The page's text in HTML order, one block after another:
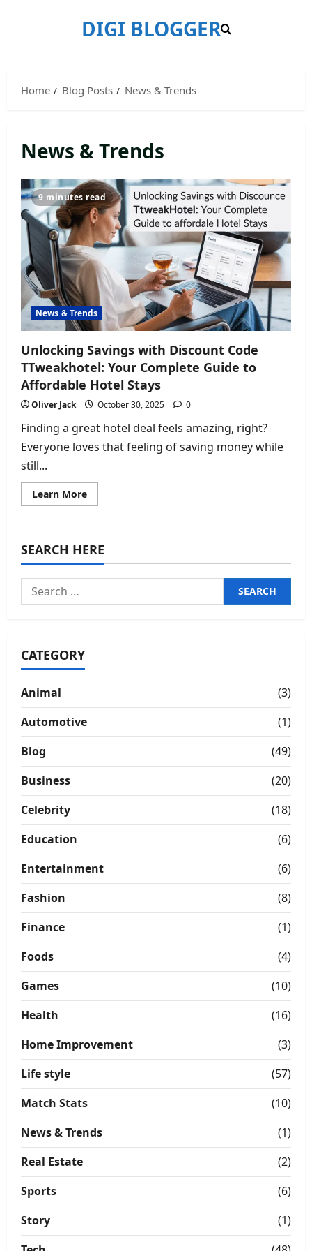
DIGI BLOGGER
Home Blog Posts News & Trends
News & Trends
9 minutes read
News & Trends
Unlocking Savings with Discount Code
TTweakhotel: Your Complete Guide to
Affordable Hotel Stays
Oliver Jack October 30, 2025 0
Finding a great hotel deal feels amazing, right?
Everyone loves that feeling of saving money while
still...
Learn MoreRead
more
Discount
Code
Your
SEARCH HERE
Search
for:
CATEGORY
Animal
(3)
Automotive
(1)
Blog
(49)
Business
(20)
Celebrity
(18)
Education
(6)
Entertainment
(6)
Fashion
(8)
Finance
(1)
Foods
(4)
Games
(10)
Health
(16)
Home Improvement
(3)
Life style
(57)
Match Stats
(10)
News & Trends
(1)
Real Estate
(2)
Sports
(6)
Story
(1)